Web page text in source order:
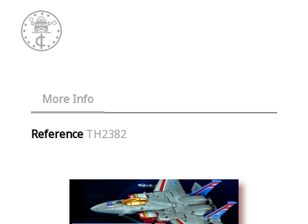
More Info
Reference TH2382